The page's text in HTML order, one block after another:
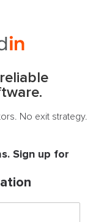
No exit strategy.
Sign up for